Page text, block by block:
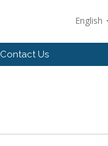
English
Contact Us